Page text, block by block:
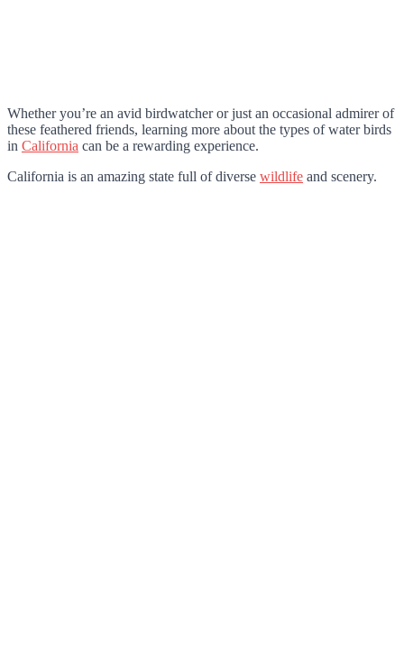
Whether you’re an avid birdwatcher or just an occasional admirer of
these feathered friends, learning more about the types of water birds
in California can be a rewarding experience.
California is an amazing state full of diverse wildlife and scenery.